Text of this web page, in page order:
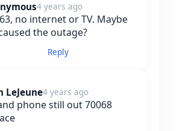
4 years ago
no internet or TV. Maybe
the outage?
Reply
LeJeune4 years ago
phone still out 70068